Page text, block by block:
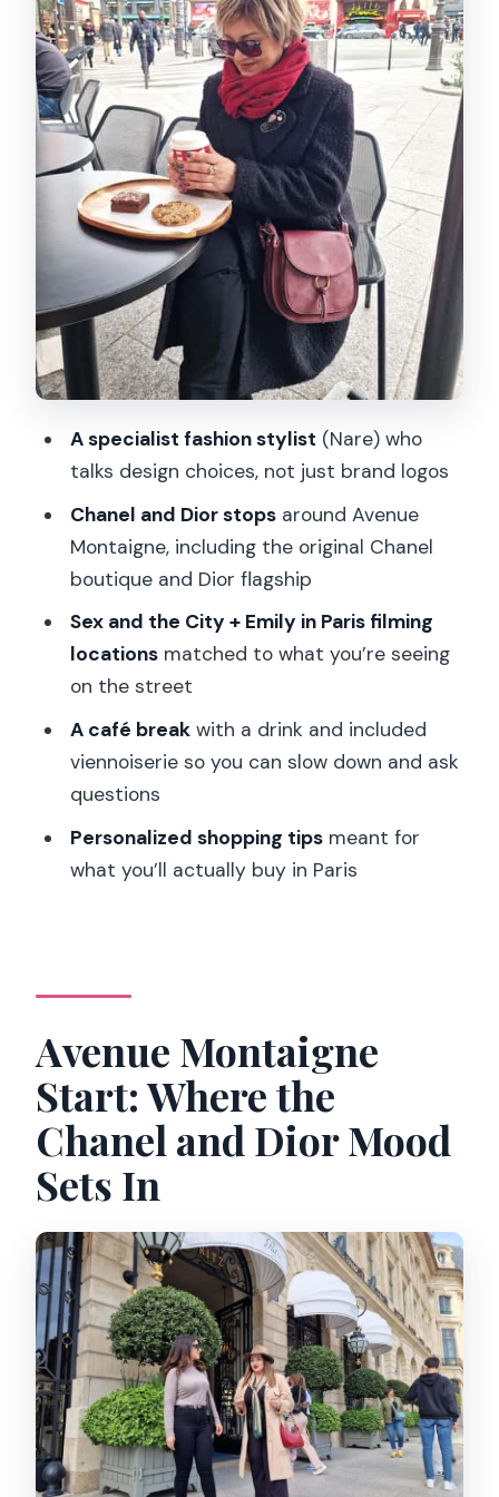
Shopping Tips for Paris Style: How to
Spend Without Guessing
3 Hours, Private Pace, and a Finish Near
Pont des Arts
Should you book this Chanel, Dior, and
TV Fashion Tour?
How long is the Paris Private Fashion
Tour?
What is included in the tour price?
Where does the tour start?
Where does the tour end?
Is the tour private?
What languages are the live guides
available in?
Is this tour suitable for people with
mobility issues or disabilities?
A specialist fashion stylist (Nare) who
talks design choices, not just brand logos
Chanel and Dior stopsaround Avenue
Montaigne, including the original Chanel
boutique and Dior flagship
Sex and the City + Emily in Paris filming
locationsmatched to what you’re seeing
on the street
A café breakwith a drink and included
viennoiserie so you can slow down and ask
questions
Personalized shopping tipsmeant for
what you’ll actually buy in Paris
Avenue Montaigne
Start: Where the
Chanel and Dior Mood
Sets In